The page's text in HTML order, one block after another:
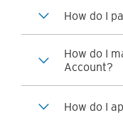
How do I
How do I
Account?
How do I